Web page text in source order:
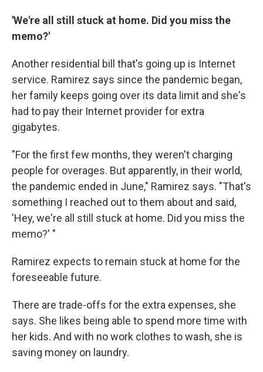
'We're all still stuck at home. Did you miss the
memo?'
Another residential bill that's going up is Internet
service. Ramirez says since the pandemic began,
her family keeps going over its data limit and she's
had to pay their Internet provider for extra
gigabytes.
"For the first few months, they weren't charging
people for overages. But apparently, in their world,
the pandemic ended in June," Ramirez says. "That's
something I reached out to them about and said,
'Hey, we're all still stuck at home. Did you miss the
memo?' "
Ramirez expects to remain stuck at home for the
foreseeable future.
There are trade-offs for the extra expenses, she
says. She likes being able to spend more time with
her kids. And with no work clothes to wash, she is
saving money on laundry.